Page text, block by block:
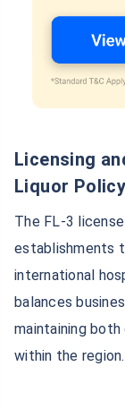
Licensing and Regulatory Access in the
Liquor
The FL-3
establishments
international
balances
maintaining
within the region.